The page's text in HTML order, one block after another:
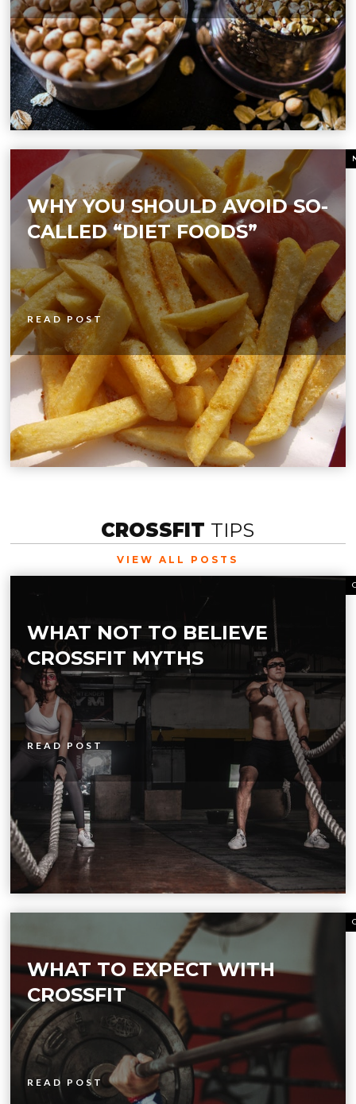
WHY YOU SHOULD AVOID SO-
CALLED “DIET FOODS”
READ POST
CROSSFIT TIPS
VIEW ALL POSTS
WHAT NOT TO BELIEVE
CROSSFIT MYTHS
READ POST
WHAT TO EXPECT WITH
CROSSFIT
READ POST